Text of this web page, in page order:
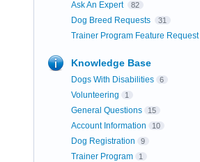
Ask An Expert 82
Dog Breed Requests 31
Trainer Program Feature Request
Knowledge Base
Dogs With Disabilities 6
Volunteering 1
General Questions 15
Account Information 10
Dog Registration 9
Trainer Program 1